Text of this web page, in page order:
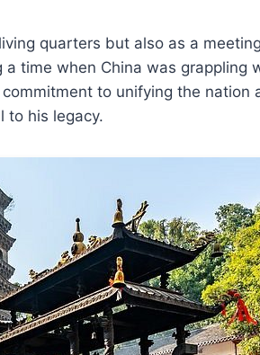
quarters but also as a
time when China was grappling
commitment to unifying the nation
to his legacy.